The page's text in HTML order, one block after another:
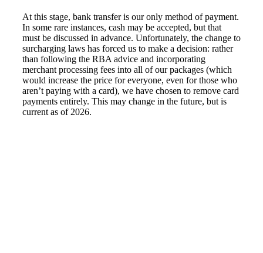
At this stage, bank transfer is our only method of payment.
In some rare instances, cash may be accepted, but that
must be discussed in advance. Unfortunately, the change to
surcharging laws has forced us to make a decision: rather
than following the RBA advice and incorporating
merchant processing fees into all of our packages (which
would increase the price for everyone, even for those who
aren’t paying with a card), we have chosen to remove card
payments entirely. This may change in the future, but is
current as of 2026.